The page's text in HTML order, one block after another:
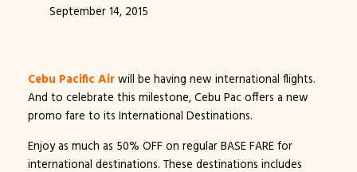
September 14, 2015
Cebu Pacific Airwill be having new international flights.
And to celebrate this milestone, Cebu Pac offers a new
promo fare to its International Destinations.
Enjoy as much as 50% OFF on regular BASE FARE for
international destinations. These destinations includes